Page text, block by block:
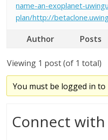
name-an-exoplanet-
plan/http://
Author Posts
Viewing 1 post (of 1 total)
You must be logged in
Connect with